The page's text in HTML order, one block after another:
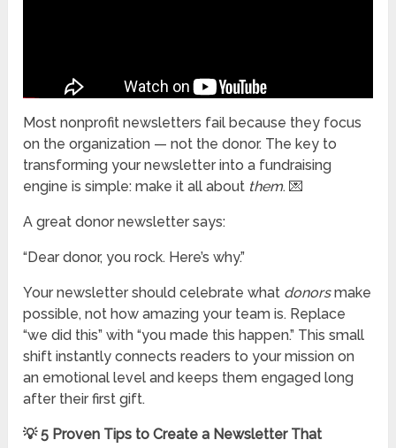
Most nonprofit newsletters fail because they focus
on the organization — not the donor. The key to
transforming your newsletter into a fundraising
engine is simple: make it all about them. 💌
A great donor newsletter says:
“Dear donor, you rock. Here’s why.”
Your newsletter should celebrate what donorsmake
possible, not how amazing your team is. Replace
“we did this” with “you made this happen.” This small
shift instantly connects readers to your mission on
an emotional level and keeps them engaged long
after their first gift.
💡 5 Proven Tips to Create a Newsletter That